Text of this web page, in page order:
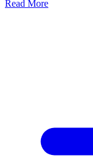
Read More